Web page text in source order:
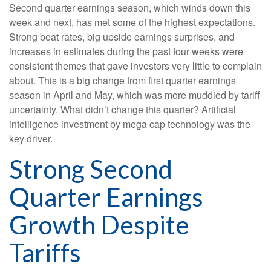
Second quarter earnings season, which winds down this
week and next, has met some of the highest expectations.
Strong beat rates, big upside earnings surprises, and
increases in estimates during the past four weeks were
consistent themes that gave investors very little to complain
about. This is a big change from first quarter earnings
season in April and May, which was more muddied by tariff
uncertainty. What didn’t change this quarter? Artificial
intelligence investment by mega cap technology was the
key driver.
Strong Second
Quarter Earnings
Growth Despite
Tariffs